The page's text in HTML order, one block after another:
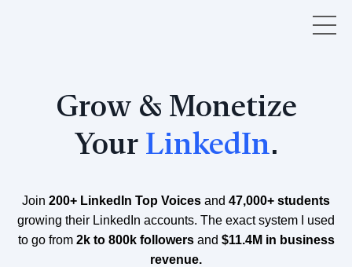
Grow & Monetize
Your LinkedIn.
Join 200+ LinkedIn Top Voices and 47,000+ students
growing their LinkedIn accounts. The exact system I used
to go from 2k to 800k followers and $11.4M in business
revenue.